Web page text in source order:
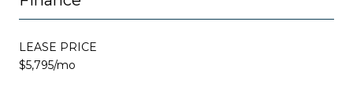
LEASE PRICE
$5,795/mo